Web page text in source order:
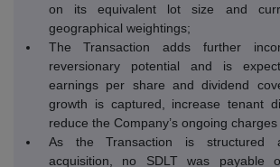
on its equivalent lot size and
geographical weightings;
The Transaction adds further
reversionary potential and is
earnings per share and dividend
growth is captured, increase tenant
reduce the Company’s ongoing charges
As the Transaction is structured
acquisition, no SDLT was payable